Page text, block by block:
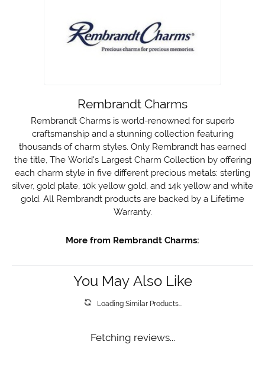
Rembrandt Charms
Rembrandt Charms is world-renowned for superb
craftsmanship and a stunning collection featuring
thousands of charm styles. Only Rembrandt has earned
the title, The World's Largest Charm Collection by offering
each charm style in five different precious metals: sterling
silver, gold plate, 10k yellow gold, and 14k yellow and white
gold. All Rembrandt products are backed by a Lifetime
Warranty.
More from Rembrandt Charms:
You May Also Like
Loading Similar Products...
Fetching reviews...